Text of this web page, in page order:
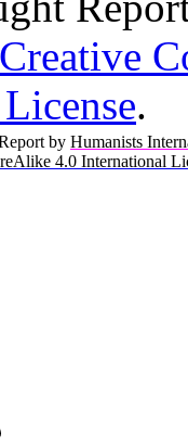
Creative
.
by Humanists
4.0 International